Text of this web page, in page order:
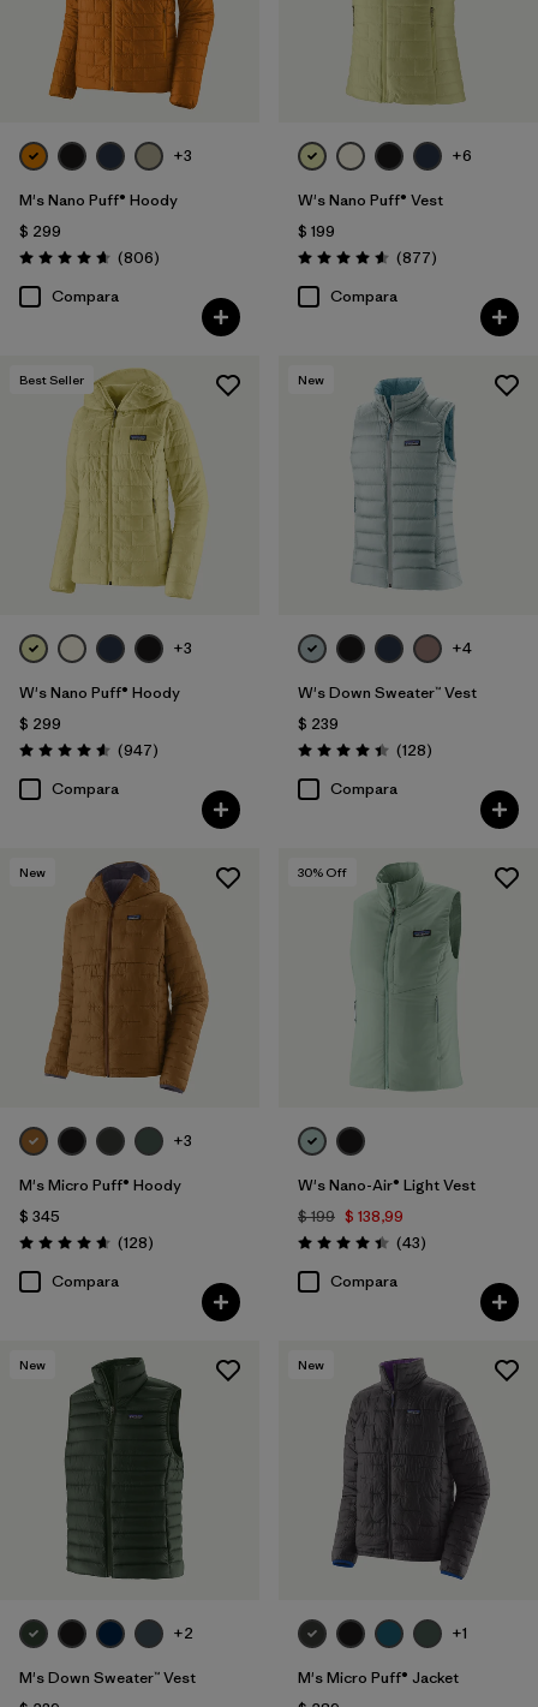
+3
M's Nano Puff® Hoody
$ 299
Valoración: 4.6 / 5
(806Comentarios
)
Compara
+6
W's Nano Puff® Vest
$ 199
Valoración: 4.6 / 5
(877Comentarios
)
Compara
Best Seller
+3
W's Nano Puff® Hoody
$ 299
Valoración: 4.6 / 5
(947Comentarios
)
Compara
New
+4
W's Down Sweater™ Vest
$ 239
Valoración: 4.4 / 5
(128Comentarios
)
Compara
New
+3
M's Micro Puff® Hoody
$ 345
Valoración: 4.6 / 5
(128Comentarios
)
Compara
30% Off
W's Nano-Air® Light Vest
$ 199 $ 138,99
Valoración: 4.4 / 5
(43Comentarios
)
Compara
New
+2
M's Down Sweater™ Vest
New
+1
M's Micro Puff® Jacket